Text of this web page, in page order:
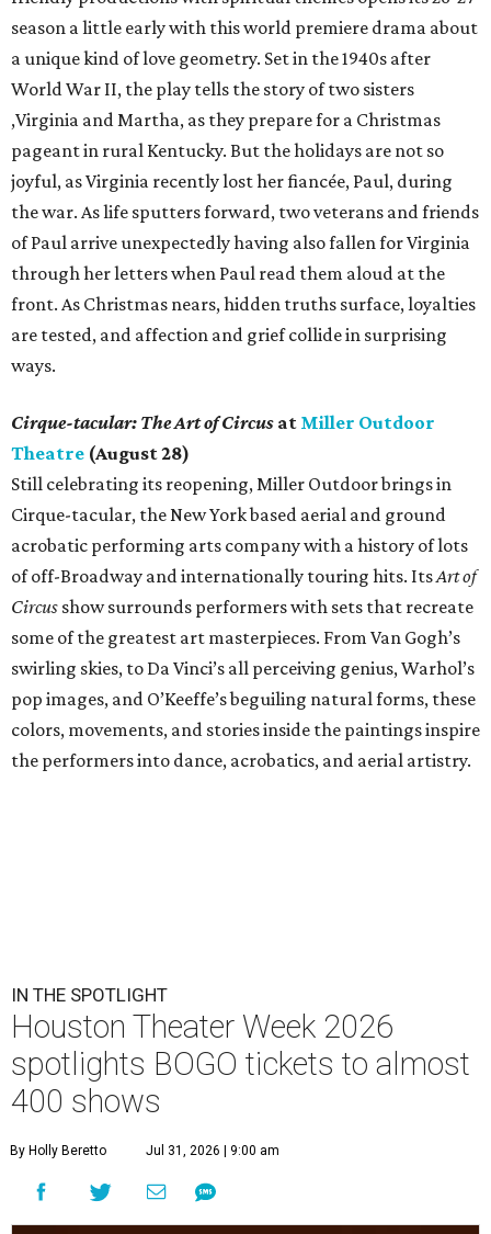
season a little early with this world premiere drama about
a unique kind of love geometry. Set in the 1940s after
World War II, the play tells the story of two sisters
,Virginia and Martha, as they prepare for a Christmas
pageant in rural Kentucky. But the holidays are not so
joyful, as Virginia recently lost her fiancée, Paul, during
the war. As life sputters forward, two veterans and friends
of Paul arrive unexpectedly having also fallen for Virginia
through her letters when Paul read them aloud at the
front. As Christmas nears, hidden truths surface, loyalties
are tested, and affection and grief collide in surprising
ways.
Cirque-tacular: The Art of Circus at Miller Outdoor
Theatre (August 28)
Still celebrating its reopening, Miller Outdoor brings in
Cirque-tacular, the New York based aerial and ground
acrobatic performing arts company with a history of lots
of off-Broadway and internationally touring hits. ItsArt of
Circus show surrounds performers with sets that recreate
some of the greatest art masterpieces. From Van Gogh’s
swirling skies, to Da Vinci’s all perceiving genius, Warhol’s
pop images, and O’Keeffe’s beguiling natural forms, these
colors, movements, and stories inside the paintings inspire
the performers into dance, acrobatics, and aerial artistry.
IN THE SPOTLIGHT
Houston Theater Week 2026
spotlights BOGO tickets to almost
400 shows
By Holly Beretto Jul 31, 2026 | 9:00 am